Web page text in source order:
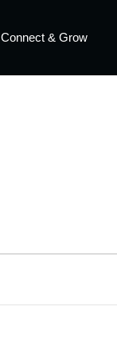
Connect & Grow